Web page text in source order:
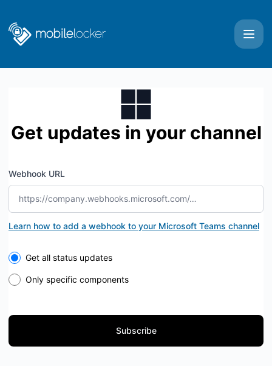
Get updates in your channel
Webhook URL
Learn how to add a webhook to your Microsoft Teams channel
Select the components you want to receive updates for
Get all status updates
Only specific components
Subscribe